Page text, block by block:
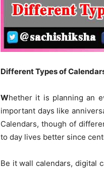
DifferentTypes of
Whether it is planning an
important days like
Calendars, though of
to day lives better since
Be it wall calendars, digital